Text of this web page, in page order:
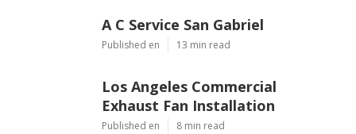
A C Service San Gabriel
Published en 13 min read
Los Angeles Commercial
Exhaust Fan Installation
Published en 8 min read